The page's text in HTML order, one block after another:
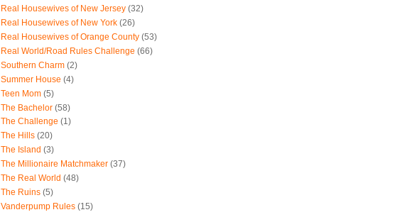
Real Housewives of New Jersey (32)
Real Housewives of New York (26)
Real Housewives of Orange County (53)
Real World/Road Rules Challenge (66)
Southern Charm (2)
Summer House (4)
Teen Mom (5)
The Bachelor (58)
The Challenge (1)
The Hills (20)
The Island (3)
The Millionaire Matchmaker (37)
The Real World (48)
The Ruins (5)
Vanderpump Rules (15)